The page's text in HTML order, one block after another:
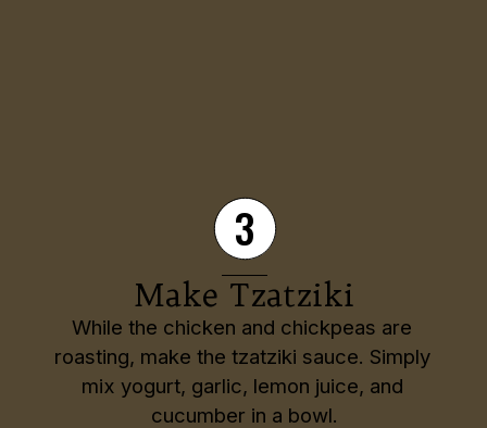
Make Tzatziki
While the chicken and chickpeas are
roasting, make the tzatziki sauce. Simply
mix yogurt, garlic, lemon juice, and
cucumber in a bowl.
3